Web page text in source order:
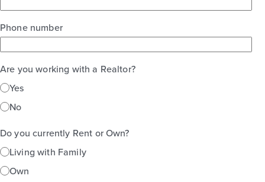
Phone number
Are you working with a Realtor?
Yes
No
Do you currently Rent or Own?
Living with Family
Own